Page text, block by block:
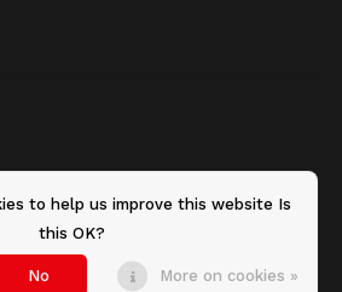
to help us improve this website Is
this OK?
No More on cookies »